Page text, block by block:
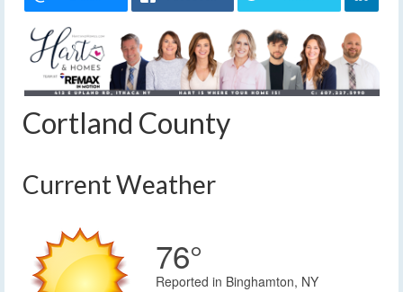
Cortland County
Current Weather
76°
Reported in Binghamton, NY